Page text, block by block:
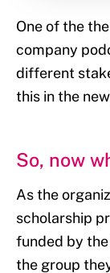
One of the
company
different
this in the
So, now
As the
scholarship
funded by the
the group